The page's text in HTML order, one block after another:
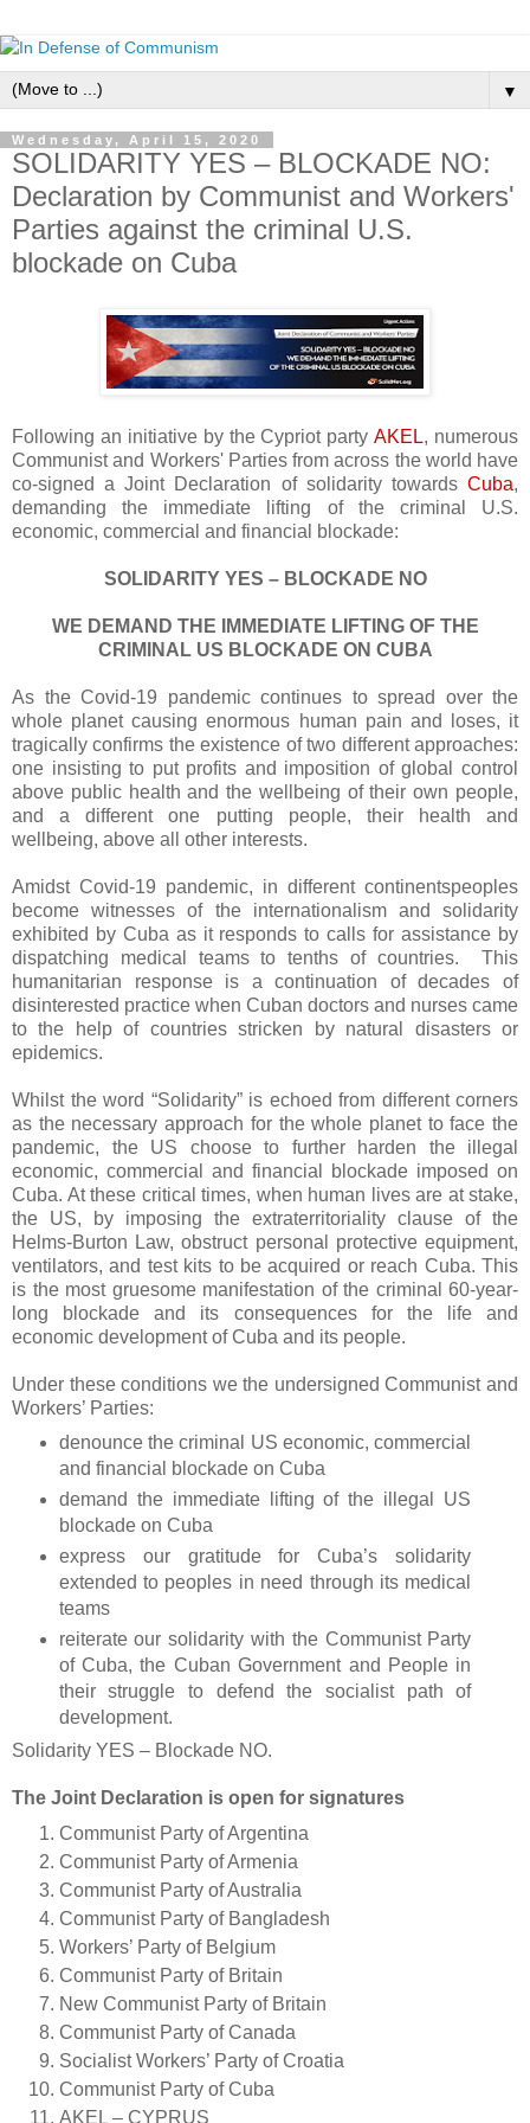
▼
Wednesday, April 15, 2020
SOLIDARITY YES – BLOCKADE NO:
Declaration by Communist and Workers'
Parties against the criminal U.S.
blockade on Cuba
Following an initiative by the Cypriot partyAKEL, numerous
Communist and Workers' Parties from across the world have
co-signed a Joint Declaration of solidarity towards Cuba,
demanding the immediate lifting of the criminal U.S.
economic, commercial and financial blockade:
SOLIDARITY YES – BLOCKADE NO
WE DEMAND THE IMMEDIATE LIFTING OF THE
CRIMINAL US BLOCKADE ON CUBA
As the Covid-19 pandemic continues to spread over the
whole planet causing enormous human pain and loses, it
tragically confirms the existence of two different approaches:
one insisting to put profits and imposition of global control
above public health and the wellbeing of their own people,
and a different one putting people, their health and
wellbeing, above all other interests.
Amidst Covid-19 pandemic, in different continentspeoples
become witnesses of the internationalism and solidarity
exhibited by Cuba as it responds to calls for assistance by
dispatching medical teams to tenths of countries. This
humanitarian response is a continuation of decades of
disinterested practice when Cuban doctors and nurses came
to the help of countries stricken by natural disasters or
epidemics.
Whilst the word “Solidarity” is echoed from different corners
as the necessary approach for the whole planet to face the
pandemic, the US choose to further harden the illegal
economic, commercial and financial blockade imposed on
Cuba. At these critical times, when human lives are at stake,
the US, by imposing the extraterritoriality clause of the
Helms-Burton Law, obstruct personal protective equipment,
ventilators, and test kits to be acquired or reach Cuba. This
is the most gruesome manifestation of the criminal 60-year-
long blockade and its consequences for the life and
economic development of Cuba and its people.
Under these conditions we the undersigned Communist and
Workers’ Parties:
denounce the criminal US economic, commercial
and financial blockade on Cuba
demand the immediate lifting of the illegal US
blockade on Cuba
express our gratitude for Cuba’s solidarity
extended to peoples in need through its medical
teams
reiterate our solidarity with the Communist Party
of Cuba, the Cuban Government and People in
their struggle to defend the socialist path of
development.
Solidarity YES – Blockade NO.
The Joint Declaration is open for signatures
Communist Party of Argentina
Communist Party of Armenia
Communist Party of Australia
Communist Party of Bangladesh
Workers’ Party of Belgium
Communist Party of Britain
New Communist Party of Britain
Communist Party of Canada
Socialist Workers’ Party of Croatia
Communist Party of Cuba
AKEL – CYPRUS